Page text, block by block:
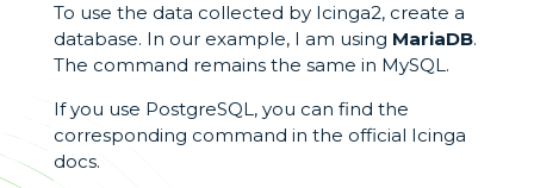
To use the data collected by Icinga2, create a
database. In our example, I am using MariaDB.
The command remains the same in MySQL.
If you use PostgreSQL, you can find the
corresponding command in the official Icinga
docs.